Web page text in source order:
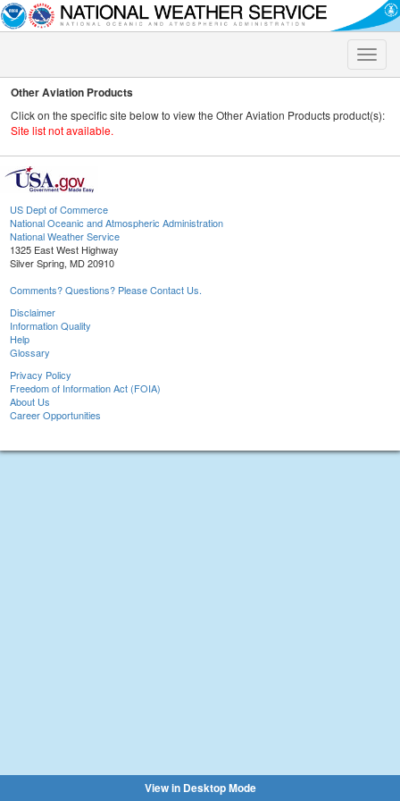
Toggle
Other Aviation Products
Click on the specific site below to view the Other Aviation Products product(s):
Site list not available.
US Dept of Commerce
National Oceanic and Atmospheric Administration
National Weather Service
1325 East West Highway
Silver Spring, MD 20910
Comments? Questions? Please Contact Us.
Disclaimer
Information Quality
Help
Glossary
Privacy Policy
Freedom of Information Act (FOIA)
About Us
Career Opportunities
View in Desktop Mode